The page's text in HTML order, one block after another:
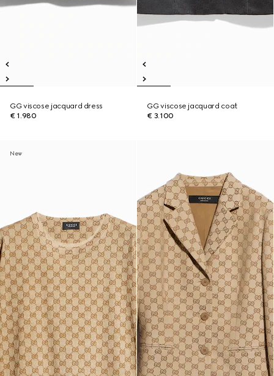
GG viscose jacquard dress
€ 1.980
GG viscose jacquard coat
€ 3.100
New